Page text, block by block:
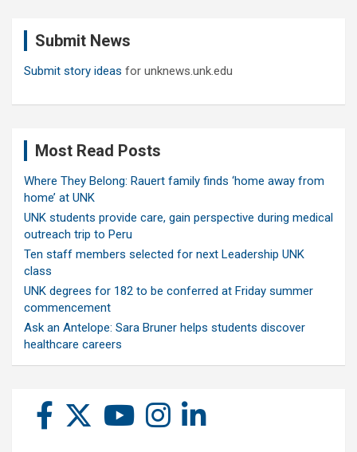
Submit News
Submit story ideas for unknews.unk.edu
Most Read Posts
Where They Belong: Rauert family finds ‘home away from
home’ at UNK
UNK students provide care, gain perspective during medical
outreach trip to Peru
Ten staff members selected for next Leadership UNK
class
UNK degrees for 182 to be conferred at Friday summer
commencement
Ask an Antelope: Sara Bruner helps students discover
healthcare careers